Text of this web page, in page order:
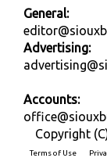
General:
Advertising:
Accounts:
Copyright
Terms of Use